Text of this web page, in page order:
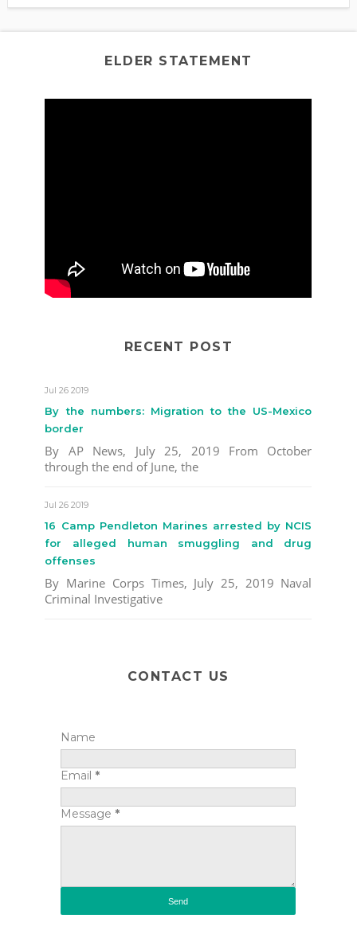
ELDER STATEMENT
RECENT POST
Jul 26 2019
By the numbers: Migration to the US-Mexico
border
By AP News, July 25, 2019 From October
through the end of June, the
Jul 26 2019
16 Camp Pendleton Marines arrested by NCIS
for alleged human smuggling and drug
offenses
By Marine Corps Times, July 25, 2019 Naval
Criminal Investigative
CONTACT US
Name
Email *
Message *